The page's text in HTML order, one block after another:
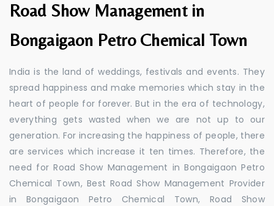
Road Show Management in
Bongaigaon Petro Chemical Town
India is the land of weddings, festivals and events. They
spread happiness and make memories which stay in the
heart of people for forever. But in the era of technology,
everything gets wasted when we are not up to our
generation. For increasing the happiness of people, there
are services which increase it ten times. Therefore, the
need for Road Show Management in Bongaigaon Petro
Chemical Town, Best Road Show Management Provider
in Bongaigaon Petro Chemical Town, Road Show